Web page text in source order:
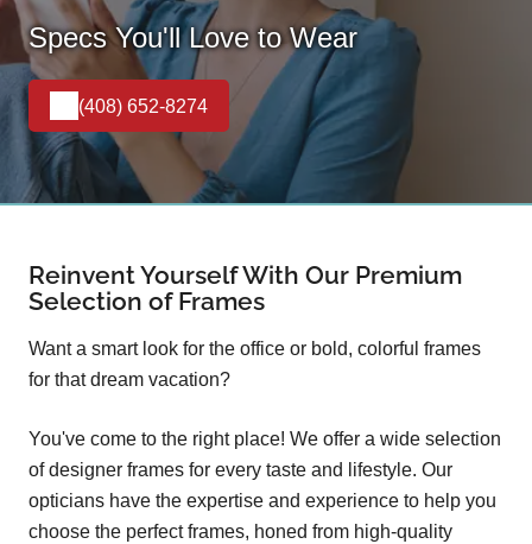
Specs You'll Love to Wear
(408) 652-8274
Reinvent Yourself With Our Premium
Selection of Frames
Want a smart look for the office or bold, colorful frames
for that dream vacation?
You've come to the right place! We offer a wide selection
of designer frames for every taste and lifestyle. Our
opticians have the expertise and experience to help you
choose the perfect frames, honed from high-quality